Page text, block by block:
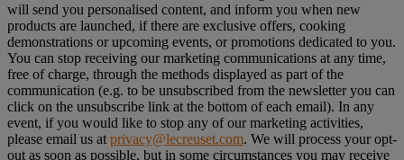
will send you personalised content, and inform you when new
products are launched, if there are exclusive offers, cooking
demonstrations or upcoming events, or promotions dedicated to you.
You can stop receiving our marketing communications at any time,
free of charge, through the methods displayed as part of the
communication (e.g. to be unsubscribed from the newsletter you can
click on the unsubscribe link at the bottom of each email). In any
event, if you would like to stop any of our marketing activities,
please email us at privacy@lecreuset.com. We will process your opt-
out as soon as possible, but in some circumstances you may receive